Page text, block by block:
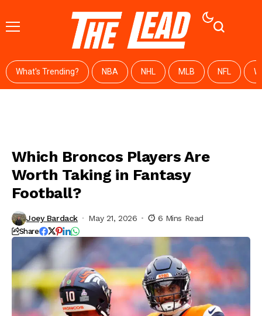
What's Trending? NBA NHL MLB NFL
Which Broncos Players Are
Worth Taking in Fantasy
Football?
Joey Bardack May 21, 2026 6 Mins Read
Share